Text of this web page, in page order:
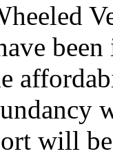
been
will